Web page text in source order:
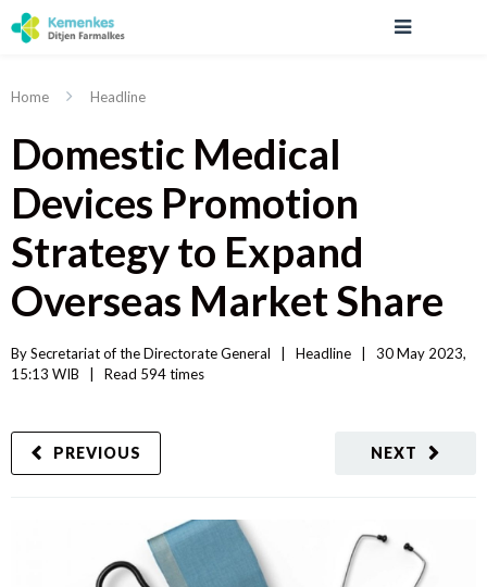
Home Headline
Domestic Medical
Devices Promotion
Strategy to Expand
Overseas Market Share
By Secretariat of the Directorate General Headline
30 May 2023,
15:13 WIB
Read 594 times
NEXT
PREVIOUS